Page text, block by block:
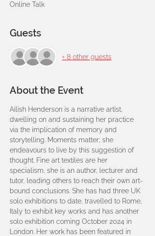
Online Talk
Guests
+ 8 other guests
About the Event
Ailish Henderson is a narrative artist,
dwelling on and sustaining her practice
via the implication of memory and
storytelling. Moments matter; she
endeavours to live by this suggestion of
thought. Fine art textiles are her
specialism, she is an author, lecturer and
tutor, leading others to reach their own art-
bound conclusions. She has had three UK
solo exhibitions to date, travelled to Rome,
Italy to exhibit key works and has another
solo exhibition coming October 2024 in
London. Her work has been featured in